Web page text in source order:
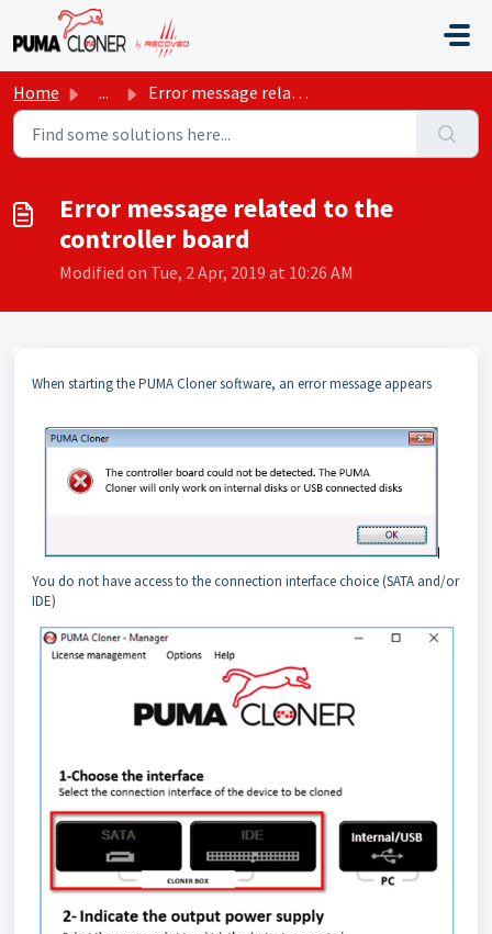
Skip to main content
Home ... Error message related to the controller board
Error message related to the
controller board
Modified on Tue, 2 Apr, 2019 at 10:26 AM
When starting the PUMA Cloner software, an error message appears
You do not have access to the connection interface choice (SATA and/or
IDE)